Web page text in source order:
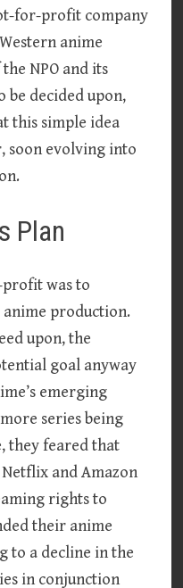
for-profit company
anime
NPO and its
be decided upon,
this simple idea
soon evolving into
Plan
was to
production.
upon, the
goal anyway
emerging
series being
they feared that
and Amazon
rights to
their anime
to a decline in the
in conjunction